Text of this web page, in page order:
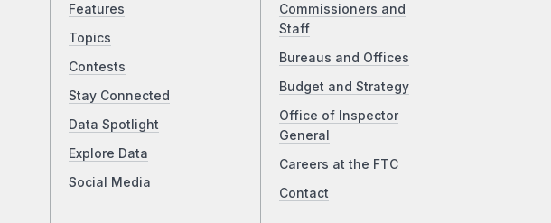
Features
Topics
Contests
Stay Connected
Data Spotlight
Explore Data
Social Media
Commissioners and
Staff
Bureaus and Offices
Budget and Strategy
Office of Inspector
General
Careers at the FTC
Contact